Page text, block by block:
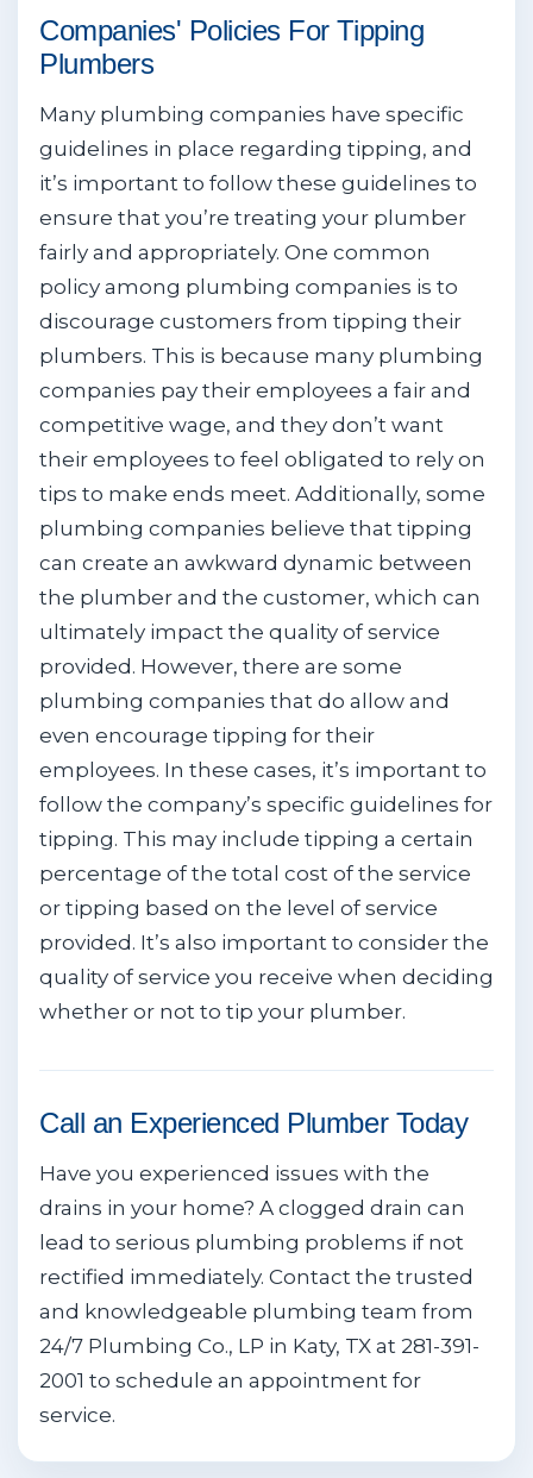
Companies' Policies For Tipping
Plumbers
Many plumbing companies have specific
guidelines in place regarding tipping, and
it’s important to follow these guidelines to
ensure that you’re treating your plumber
fairly and appropriately. One common
policy among plumbing companies is to
discourage customers from tipping their
plumbers. This is because many plumbing
companies pay their employees a fair and
competitive wage, and they don’t want
their employees to feel obligated to rely on
tips to make ends meet. Additionally, some
plumbing companies believe that tipping
can create an awkward dynamic between
the plumber and the customer, which can
ultimately impact the quality of service
provided. However, there are some
plumbing companies that do allow and
even encourage tipping for their
employees. In these cases, it’s important to
follow the company’s specific guidelines for
tipping. This may include tipping a certain
percentage of the total cost of the service
or tipping based on the level of service
provided. It’s also important to consider the
quality of service you receive when deciding
whether or not to tip your plumber.
Call an Experienced Plumber Today
Have you experienced issues with the
drains in your home? A clogged drain can
lead to serious plumbing problems if not
rectified immediately. Contact the trusted
and knowledgeable plumbing team from
24/7 Plumbing Co., LP in Katy, TX at 281-391-
2001 to schedule an appointment for
service.